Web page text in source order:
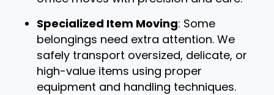
Specialized Item Moving: Some
belongings need extra attention. We
safely transport oversized, delicate, or
high-value items using proper
equipment and handling techniques.